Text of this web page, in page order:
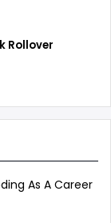
Rollover
As A Career